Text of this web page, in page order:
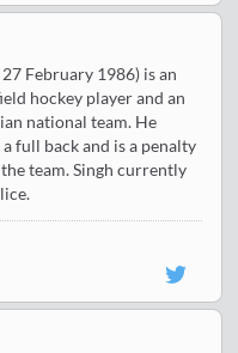
February 1986) is an
hockey player and an
national team. He
full back and is a penalty
team. Singh currently